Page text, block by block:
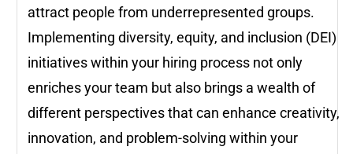
attract people from underrepresented groups.
Implementing diversity, equity, and inclusion (DEI)
initiatives within your hiring process not only
enriches your team but also brings a wealth of
different perspectives that can enhance creativity,
innovation, and problem-solving within your